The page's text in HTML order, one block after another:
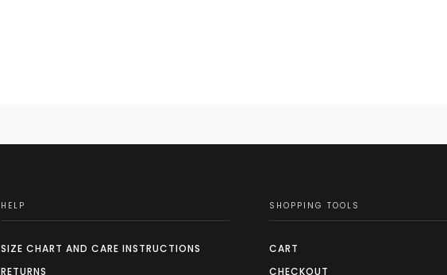
HELP
SIZE CHART AND CARE INSTRUCTIONS
RETURNS
SHOPPING TOOLS
CART
CHECKOUT